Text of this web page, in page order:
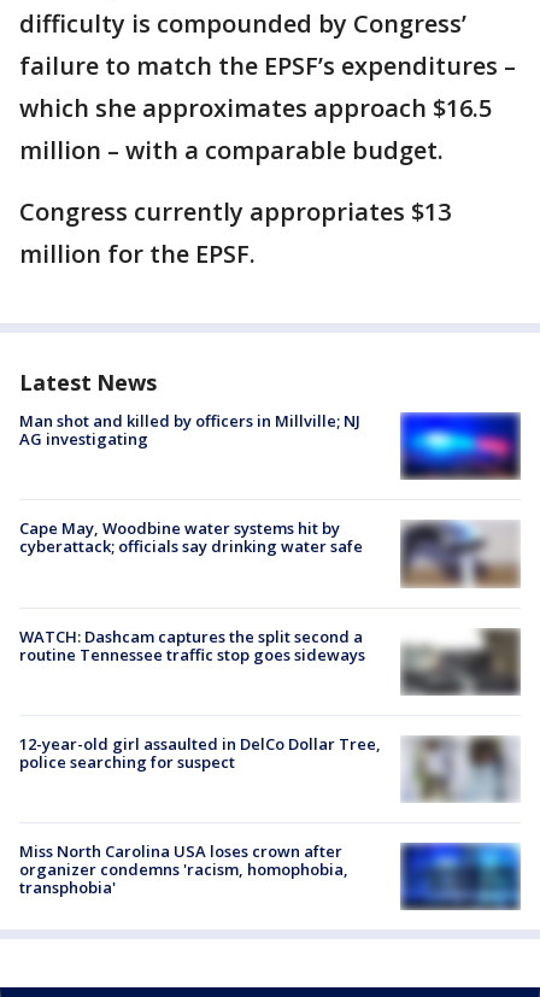
difficulty is compounded by Congress’
failure to match the EPSF’s expenditures –
which she approximates approach $16.5
million – with a comparable budget.
Congress currently appropriates $13
million for the EPSF.
Latest News
Man shot and killed by officers in Millville; NJ
AG investigating
Cape May, Woodbine water systems hit by
cyberattack; officials say drinking water safe
WATCH: Dashcam captures the split second a
routine Tennessee traffic stop goes sideways
12-year-old girl assaulted in DelCo Dollar Tree,
police searching for suspect
Miss North Carolina USA loses crown after
organizer condemns 'racism, homophobia,
transphobia'